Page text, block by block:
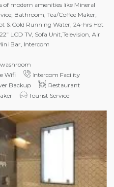
of modern amenities like Mineral
Bathroom, Tea/Coffee Maker,
& Cold Running Water, 24-hrs Hot
LCD TV, Sofa Unit,Television, Air
Bar, Intercom
Wifi
Intercom Facility
Backup
Restaurant
Tourist Service